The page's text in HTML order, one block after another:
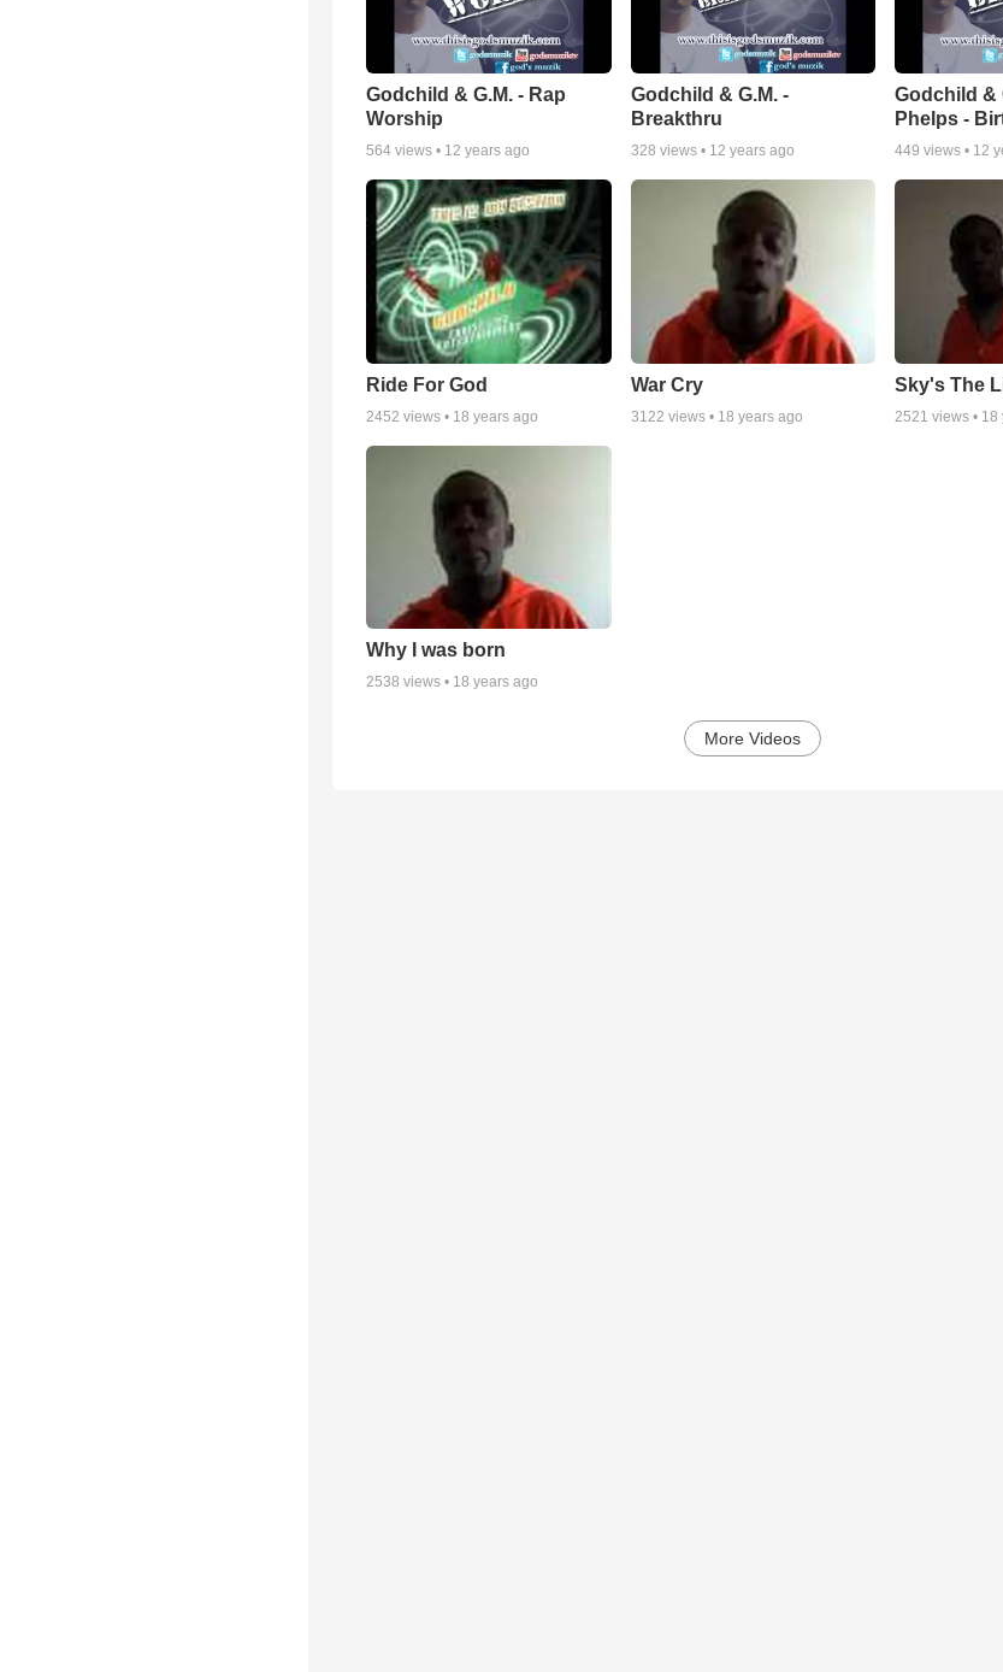
Godchild & G.M. - Rap
Worship
564 views • 12 years ago
Godchild & G.M. -
Breakthru
328 views • 12 years ago
Godchild &
Phelps -
449 views • 12
Ride For God
2452 views • 18 years ago
War Cry
3122 views • 18 years ago
Sky's The
2521 views • 18
Why I was born
2538 views • 18 years ago
More Videos